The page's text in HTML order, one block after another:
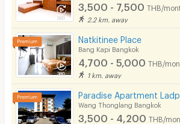
3,500 - 7,500 THB/
2.2 km. away
Natkitinee Place
Bang Kapi Bangkok
4,700 - 5,000 THB/
1 km. away
Paradise Apartment
Wang Thonglang Bangkok
3,500 - 4,200 THB/